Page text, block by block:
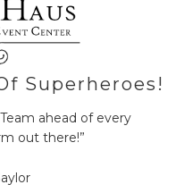
Superheroes!
ahead of every
out there!”